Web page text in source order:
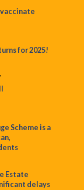
for 2025!
Scheme is a
Estate
delays